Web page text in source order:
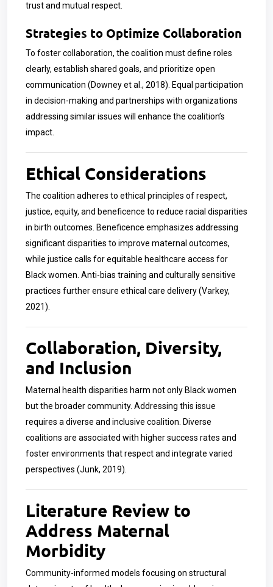
trust and mutual respect.
Strategies to Optimize Collaboration
To foster collaboration, the coalition must define roles
clearly, establish shared goals, and prioritize open
communication (Downey et al., 2018). Equal participation
in decision-making and partnerships with organizations
addressing similar issues will enhance the coalition’s
impact.
Ethical Considerations
The coalition adheres to ethical principles of respect,
justice, equity, and beneficence to reduce racial disparities
in birth outcomes. Beneficence emphasizes addressing
significant disparities to improve maternal outcomes,
while justice calls for equitable healthcare access for
Black women. Anti-bias training and culturally sensitive
practices further ensure ethical care delivery (Varkey,
2021).
Collaboration, Diversity,
and Inclusion
Maternal health disparities harm not only Black women
but the broader community. Addressing this issue
requires a diverse and inclusive coalition. Diverse
coalitions are associated with higher success rates and
foster environments that respect and integrate varied
perspectives (Junk, 2019).
Literature Review to
Address Maternal
Morbidity
Community-informed models focusing on structural